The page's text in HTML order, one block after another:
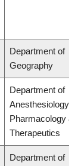
Department of
Geography
Department of
Anesthesiology,
Pharmacology &
Therapeutics
Department of